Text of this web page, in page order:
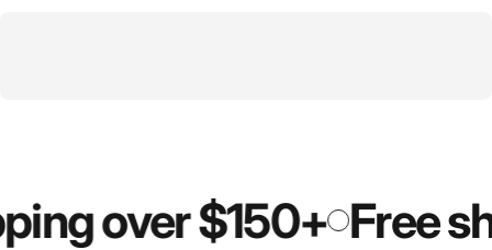
over $150+ Free